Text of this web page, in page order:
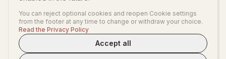
You can reject optional cookies and reopen Cookie settings
from the footer at any time to change or withdraw your choice.
Read the Privacy Policy
Accept all